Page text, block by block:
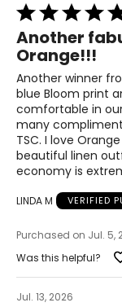
Woven
Rated
5
out
of
5
Another
Orange!!!
Another winner
blue Bloom print
comfortable in
many
TSC. I love
beautiful linen
economy is
LINDA M VERIFIED
Purchased on Jul. 5,
Was this helpful?
Jul. 13, 2026